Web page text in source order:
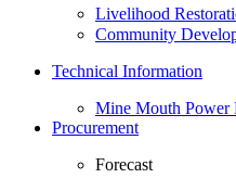
Livelihood
Community
Technical Information
Mine Mouth Power
Procurement
Forecast